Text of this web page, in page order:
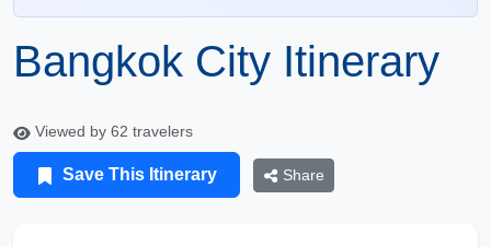
Bangkok City Itinerary
Viewed by 62 travelers
Save This Itinerary Share